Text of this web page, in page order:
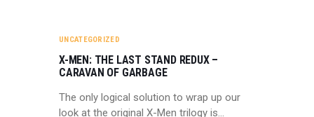
UNCATEGORIZED
X-MEN: THE LAST STAND REDUX –
CARAVAN OF GARBAGE
The only logical solution to wrap up our
look at the original X-Men trilogy is…